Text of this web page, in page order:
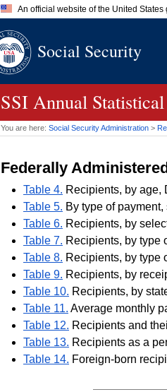
An official website of the United States
A.govwebsite belongs to
Social Security
SSI Annual
You are here: Social Security Administration >
Federally
Table 4. Recipients, by age,
Table 5. By type of
Table 6. Recipients, by
Table 7. Recipients, by type
Table 8. Recipients, by type
Table 9. Recipients, by
Table 10. Recipients, by
Table 11. Average monthly
Table 12. Recipients and
Table 13. Recipients as a
Table 14. Foreign-born